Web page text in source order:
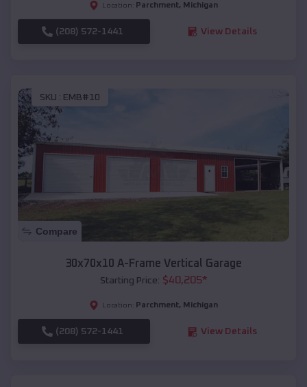
Location: Parchment, Michigan
(208) 572-1441 View Details
SKU : EMB#10
Compare
30x70x10 A-Frame Vertical Garage
Starting Price: $40,205*
Location: Parchment, Michigan
(208) 572-1441 View Details